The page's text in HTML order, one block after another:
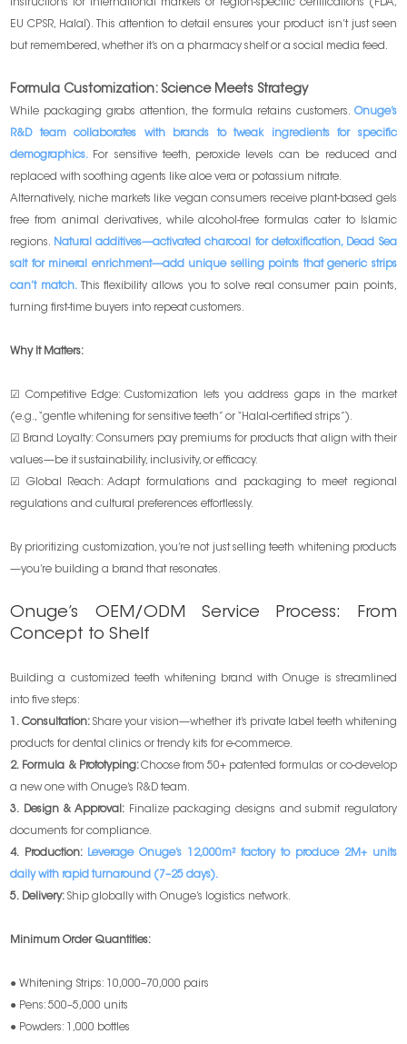
instructions for international markets or region-specific certifications (FDA,
EU CPSR, Halal). This attention to detail ensures your product isn’t just seen
but remembered, whether it’s on a pharmacy shelf or a social media feed.
Formula Customization: Science Meets Strategy
While packaging grabs attention, the formula retains customers. Onuge’s
R&D team collaborates with brands to tweak ingredients for specific
demographics. For sensitive teeth, peroxide levels can be reduced and
replaced with soothing agents like aloe vera or potassium nitrate.
Alternatively, niche markets like vegan consumers receive plant-based gels
free from animal derivatives, while alcohol-free formulas cater to Islamic
regions. Natural additives—activated charcoal for detoxification, Dead Sea
salt for mineral enrichment—add unique selling points that generic strips
can’t match.
This flexibility allows you to solve real consumer pain points,
turning first-time buyers into repeat customers.
Why It Matters:
☑ Competitive Edge: Customization lets you address gaps in the market
(e.g., “gentle whitening for sensitive teeth” or “Halal-certified strips”).
☑ Brand Loyalty: Consumers pay premiums for products that align with their
values—be it sustainability, inclusivity, or efficacy.
☑ Global Reach: Adapt formulations and packaging to meet regional
regulations and cultural preferences effortlessly.
By prioritizing customization, you’re not just selling teeth whitening products
—you’re building a brand that resonates.
Onuge’s OEM/ODM Service Process: From
Concept to Shelf
Building a customized teeth whitening brand with Onuge is streamlined
into five steps:
1. Consultation: Share your vision—whether it’s private label teeth whitening
products for dental clinics or trendy kits for e-commerce.
2. Formula & Prototyping:Choose from 50+ patented formulas or co-develop
a new one with Onuge’s R&D team.
3. Design & Approval: Finalize packaging designs and submit regulatory
documents for compliance.
4. Production: Leverage Onuge’s 12,000m² factory to produce 2M+ units
daily with rapid turnaround (7–25 days).
5. Delivery: Ship globally with Onuge’s logistics network.
Minimum Order Quantities:
● Whitening Strips: 10,000–70,000 pairs
● Pens: 500–5,000 units
● Powders: 1,000 bottles